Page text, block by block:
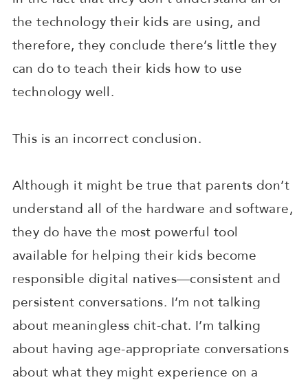
the technology their kids are using, and
therefore, they conclude there’s little they
can do to teach their kids how to use
technology well.
This is an incorrect conclusion.
Although it might be true that parents don’t
understand all of the hardware and software,
they do have the most powerful tool
available for helping their kids become
responsible digital natives—consistent and
persistent conversations. I’m not talking
about meaningless chit-chat. I’m talking
about having age-appropriate conversations
about what they might experience on a